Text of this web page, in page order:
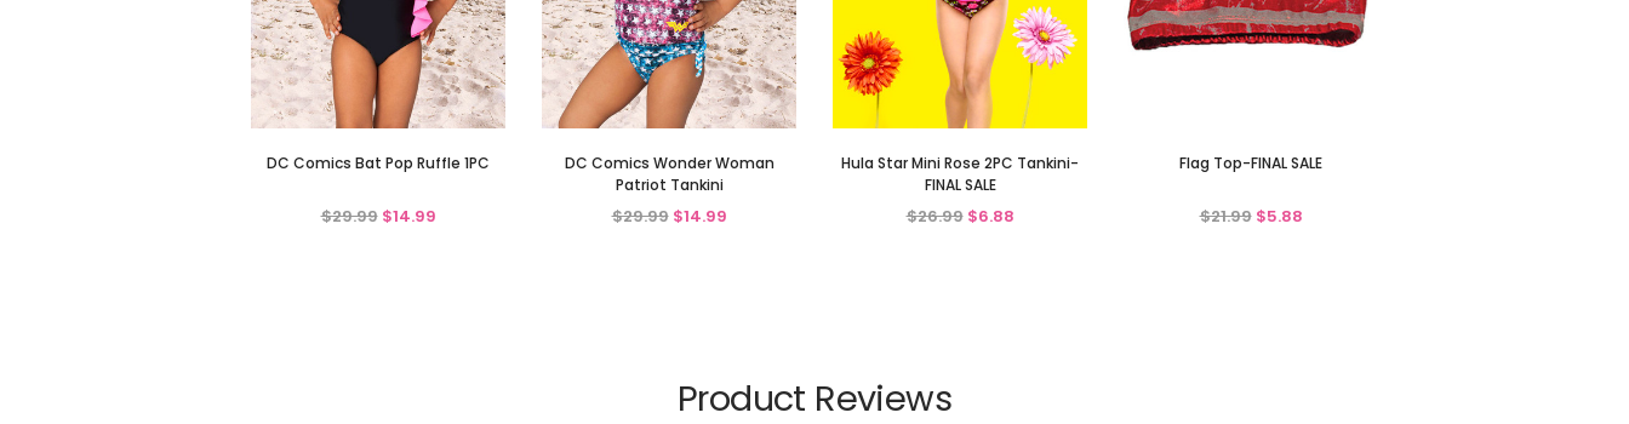
DC Comics Bat Pop Ruffle 1PC
$29.99 $14.99
DC Comics Wonder Woman
Patriot Tankini
$29.99 $14.99
Hula Star Mini Rose 2PC Tankini-
FINAL SALE
$26.99 $6.88
Flag Top-FINAL SALE
$21.99 $5.88
Product Reviews